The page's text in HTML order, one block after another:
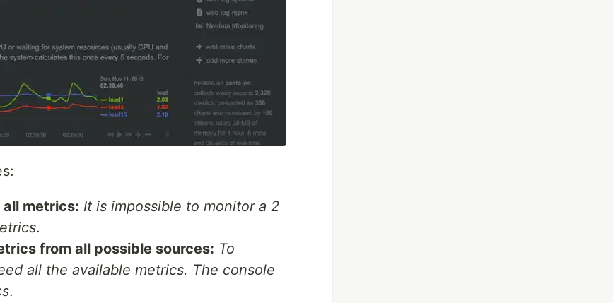
metrics: It is impossible to monitor a 2
.
from all possible sources: To
all the available metrics. The console
.